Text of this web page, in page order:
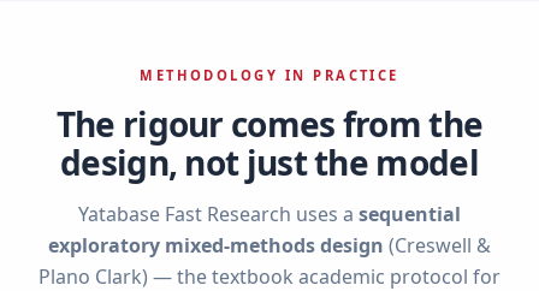
METHODOLOGY IN PRACTICE
The rigour comes from the
design, not just the model
Yatabase Fast Research uses a sequential
exploratory mixed-methods design (Creswell &
Plano Clark) — the textbook academic protocol for